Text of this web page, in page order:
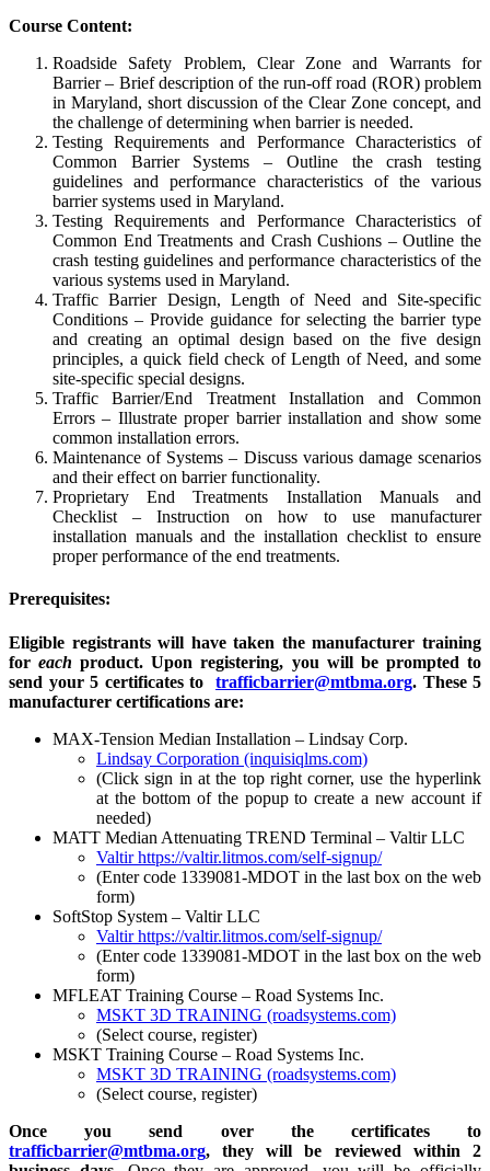
Course Content:
Roadside Safety Problem, Clear Zone and Warrants for
Barrier – Brief description of the run-off road (ROR) problem
in Maryland, short discussion of the Clear Zone concept, and
the challenge of determining when barrier is needed.
Testing Requirements and Performance Characteristics of
Common Barrier Systems – Outline the crash testing
guidelines and performance characteristics of the various
barrier systems used in Maryland.
Testing Requirements and Performance Characteristics of
Common End Treatments and Crash Cushions – Outline the
crash testing guidelines and performance characteristics of the
various systems used in Maryland.
Traffic Barrier Design, Length of Need and Site-specific
Conditions – Provide guidance for selecting the barrier type
and creating an optimal design based on the five design
principles, a quick field check of Length of Need, and some
site-specific special designs.
Traffic Barrier/End Treatment Installation and Common
Errors – Illustrate proper barrier installation and show some
common installation errors.
Maintenance of Systems – Discuss various damage scenarios
and their effect on barrier functionality.
Proprietary End Treatments Installation Manuals and
Checklist – Instruction on how to use manufacturer
installation manuals and the installation checklist to ensure
proper performance of the end treatments.
Prerequisites:
Eligible registrants will have taken the manufacturer training
foreach product.Upon registering, you will be prompted to
send your 5 certificates to trafficbarrier@mtbma.org. These 5
manufacturer certifications are:
MAX-Tension Median Installation – Lindsay Corp.
Lindsay Corporation (inquisiqlms.com)
(Click sign in at the top right corner, use the hyperlink
at the bottom of the popup to create a new account if
needed)
MATT Median Attenuating TREND Terminal – Valtir LLC
Valtirhttps://valtir.litmos.com/self-signup/
(Enter code 1339081-MDOT in the last box on the web
form)
SoftStop System – Valtir LLC
Valtirhttps://valtir.litmos.com/self-signup/
(Enter code 1339081-MDOT in the last box on the web
form)
MFLEAT Training Course – Road Systems Inc.
MSKT 3D TRAINING (roadsystems.com)
(Select course, register)
MSKT Training Course – Road Systems Inc.
MSKT 3D TRAINING (roadsystems.com)
(Select course, register)
Once you send over the certificates to
trafficbarrier@mtbma.org, they will be reviewed within 2